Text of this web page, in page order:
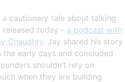
cautionary tale about talking
today - a podcast with
Chaudhry. Jay shared his story
early days and concluded
shouldn’t rely on
when they are building